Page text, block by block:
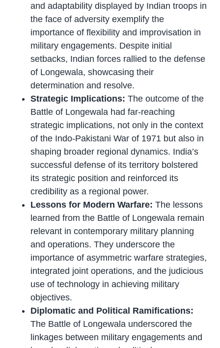
and adaptability displayed by Indian troops in
the face of adversity exemplify the
importance of flexibility and improvisation in
military engagements. Despite initial
setbacks, Indian forces rallied to the defense
of Longewala, showcasing their
determination and resolve.
Strategic Implications:The outcome of the
Battle of Longewala had far-reaching
strategic implications, not only in the context
of the Indo-Pakistani War of 1971 but also in
shaping broader regional dynamics. India’s
successful defense of its territory bolstered
its strategic position and reinforced its
credibility as a regional power.
Lessons for Modern Warfare:The lessons
learned from the Battle of Longewala remain
relevant in contemporary military planning
and operations. They underscore the
importance of asymmetric warfare strategies,
integrated joint operations, and the judicious
use of technology in achieving military
objectives.
Diplomatic and Political Ramifications:
The Battle of Longewala underscored the
linkages between military engagements and